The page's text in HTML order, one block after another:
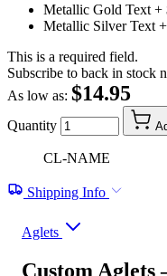
Metallic Gold Text +
Metallic Silver Text
This is a required field.
Subscribe to back in stock
As low as: $14.95
Quantity
CL-NAME
Shipping Info
Aglets
Custom Aglets